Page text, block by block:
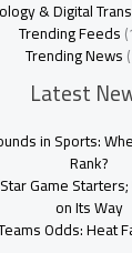
& Digital
Trending Feeds
Trending News
Latest
in Sports:
Rank?
Game
on Its Way
Odds: Heat